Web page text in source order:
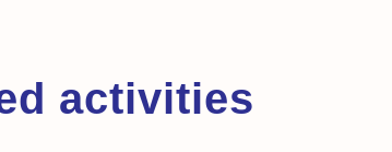
activities